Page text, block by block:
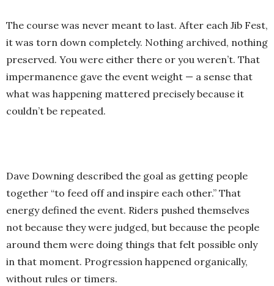
The course was never meant to last. After each Jib Fest,
it was torn down completely. Nothing archived, nothing
preserved. You were either there or you weren’t. That
impermanence gave the event weight — a sense that
what was happening mattered precisely because it
couldn’t be repeated.
Dave Downing described the goal as getting people
together “to feed off and inspire each other.” That
energy defined the event. Riders pushed themselves
not because they were judged, but because the people
around them were doing things that felt possible only
in that moment. Progression happened organically,
without rules or timers.